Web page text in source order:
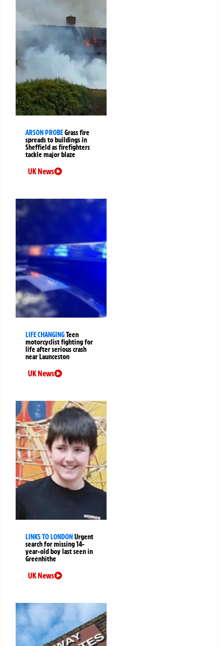
ARSON PROBEGrass fire
spreads to buildings in
Sheffield as firefighters
tackle major blaze
UK News
LIFE CHANGINGTeen
motorcyclist fighting for
life after serious crash
near Launceston
UK News
LINKS TO LONDONUrgent
search for missing 14-
year-old boy last seen in
Greenhithe
UK News